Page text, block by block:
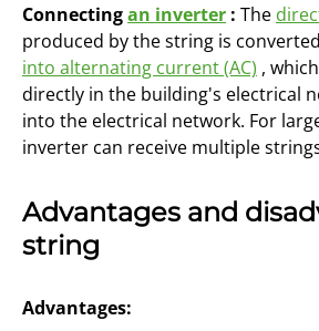
Connectingan inverter : The
produced by the string is
into alternating current (AC) ,
directly in the building's electrical
into the electrical network. For
inverter can receive multiple
Advantages and
string
Advantages: